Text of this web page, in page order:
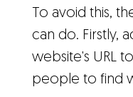
To avoid this,
can do. Firstly,
website's URL
people to find